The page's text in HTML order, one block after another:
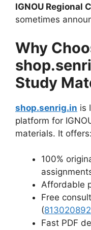
IGNOU Regional
sometimes
Why
Study
shop.senrig.in is
platform for
materials. It offers:
100%
Affordable
Free
(
Fast PDF